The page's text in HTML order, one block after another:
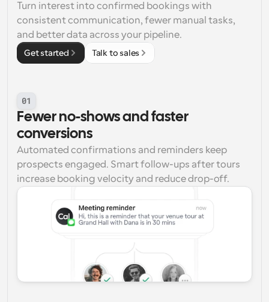
Turn interest into confirmed bookings with
consistent communication, fewer manual tasks,
and better data across your pipeline.
Get started Talk to sales
01
Fewer no-shows and faster
conversions
Automated confirmations and reminders keep
prospects engaged. Smart follow-ups after tours
increase booking velocity and reduce drop-off.